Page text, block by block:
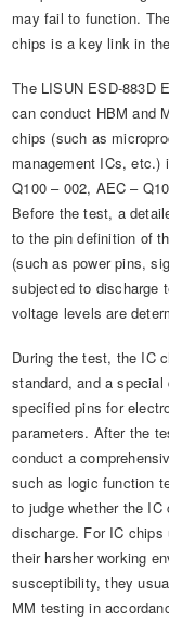
may fail to function.
chips is a key link in
The LISUN ESD-883D
can conduct HBM and
chips (such as
management ICs, etc.)
Q100 – 002, AEC –
Before the test, a
to the pin definition of
(such as power pins,
subjected to discharge
voltage levels are
During the test, the IC
standard, and a
specified pins for
parameters. After the
conduct a
such as logic function
to judge whether the
discharge. For IC
their harsher working
susceptibility, they
MM testing in